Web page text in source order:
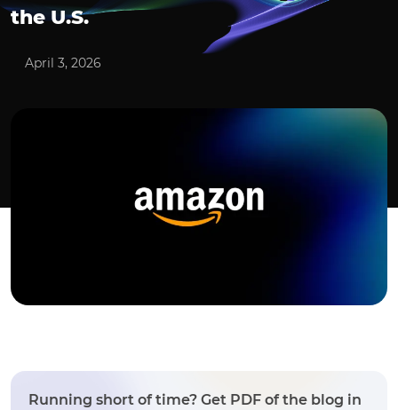
the U.S.
April 3, 2026
Running short of time? Get PDF of the blog in